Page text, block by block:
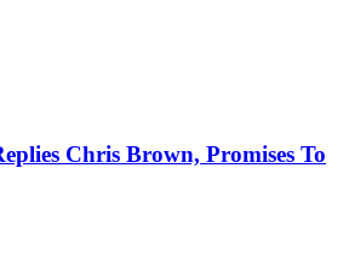
Chris Brown, Promises To